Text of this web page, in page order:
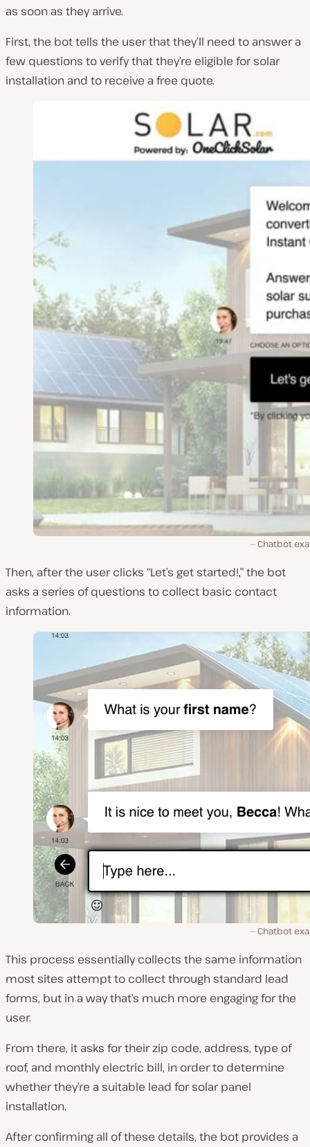
as soon as they arrive.
First, the bot tells the user that they’ll need to answer a
few questions to verify that they’re eligible for solar
installation and to receive a free quote.
Chatbot
Then, after the user clicks “Let’s get started!,” the bot
asks a series of questions to collect basic contact
information.
Chatbot
This process essentially collects the same information
most sites attempt to collect through standard lead
forms, but in a way that’s much more engaging for the
user.
From there, it asks for their zip code, address, type of
roof, and monthly electric bill, in order to determine
whether they’re a suitable lead for solar panel
installation.
After confirming all of these details, the bot provides a